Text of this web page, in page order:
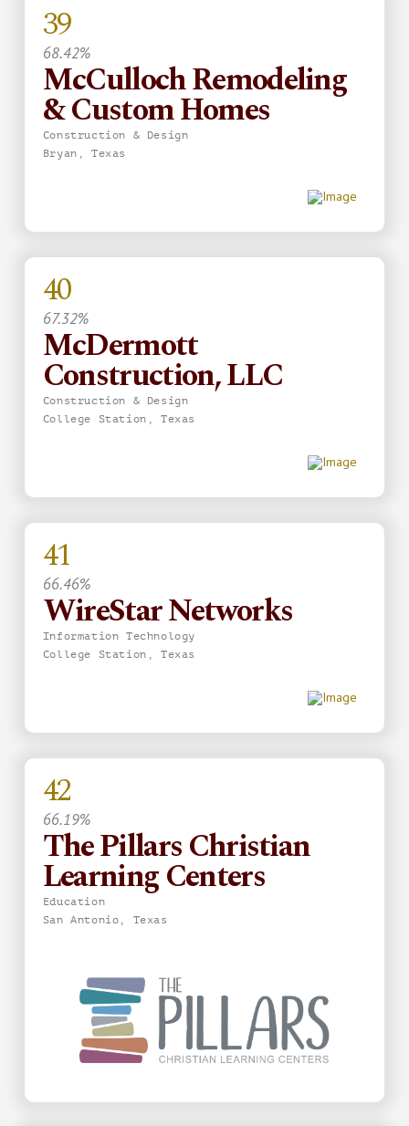
39
68.42%
McCulloch Remodeling
& Custom Homes
Construction & Design
Bryan, Texas
40
67.32%
McDermott
Construction, LLC
Construction & Design
College Station, Texas
41
66.46%
WireStar Networks
Information Technology
College Station, Texas
42
66.19%
The Pillars Christian
Learning Centers
Education
San Antonio, Texas